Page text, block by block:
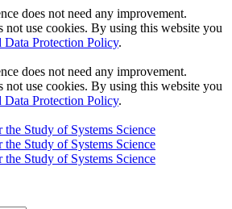
does not need any improvement.
not use cookies. By using this website you
Data Protection Policy.
does not need any improvement.
not use cookies. By using this website you
Data Protection Policy.